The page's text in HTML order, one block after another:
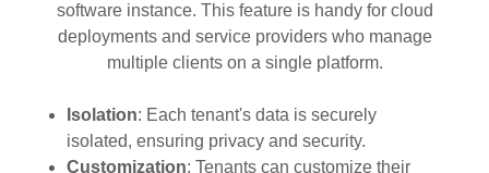
software instance. This feature is handy for cloud
deployments and service providers who manage
multiple clients on a single platform.
Isolation: Each tenant's data is securely
isolated, ensuring privacy and security.
Customization: Tenants can customize their